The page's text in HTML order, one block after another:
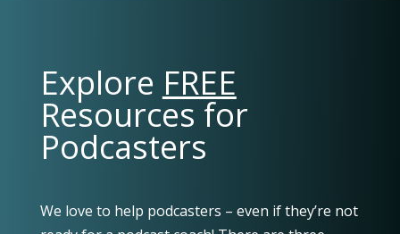
Explore FREE
Resources for
Podcasters
We love to help podcasters – even if they’re not